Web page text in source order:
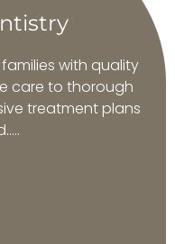
with quality
care to thorough
treatment plans